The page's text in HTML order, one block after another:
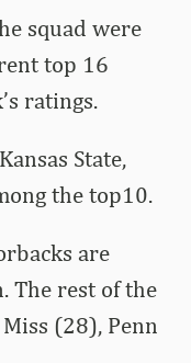
squad were
top 16
ratings.
State,
the top10.
are
The rest of the
(28), Penn